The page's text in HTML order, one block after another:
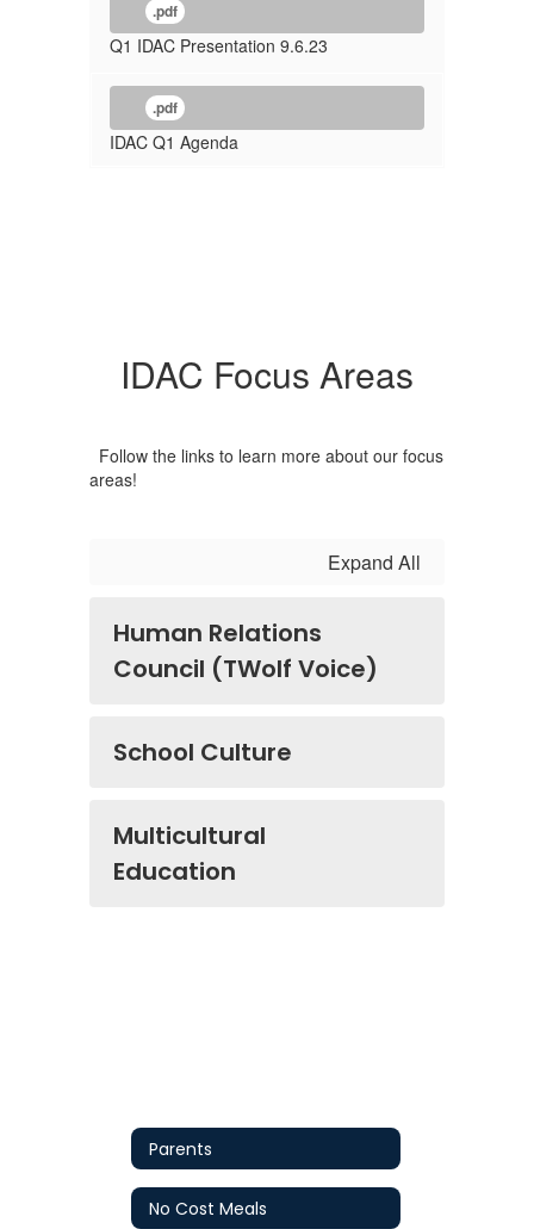
.pdf
Q1 IDAC Presentation 9.6.23
.pdf
IDAC Q1 Agenda
IDAC Focus Areas
Follow the links to learn more about our focus
areas!
Expand All
Human Relations
Council (TWolf Voice)
School Culture
Multicultural
Education
Parents
No Cost Meals